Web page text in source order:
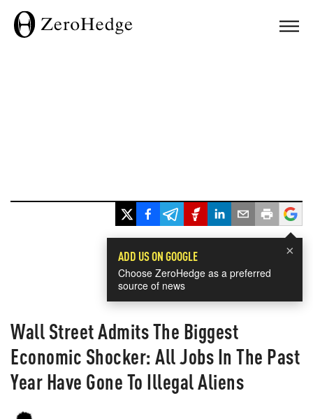
×
ADD US ON GOOGLE
Choose ZeroHedge as a preferred
source of news
Wall Street Admits The Biggest
Economic Shocker: All Jobs In The Past
Year Have Gone To Illegal Aliens